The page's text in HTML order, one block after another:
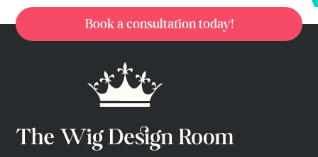
Book a consultation today!